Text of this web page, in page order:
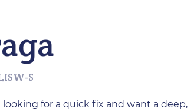
S
for a quick fix and want a deep,